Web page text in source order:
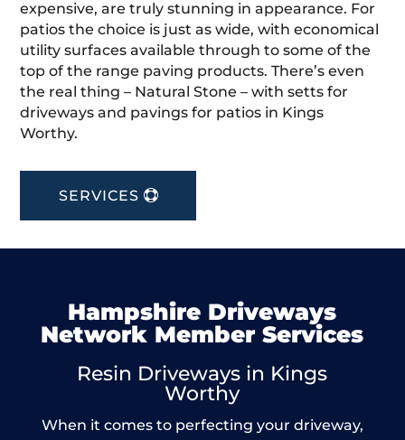
expensive, are truly stunning in appearance. For
patios the choice is just as wide, with economical
utility surfaces available through to some of the
top of the range paving products. There’s even
the real thing – Natural Stone – with setts for
driveways and pavings for patios in Kings
Worthy.
SERVICES
Hampshire Driveways
Network Member Services
Resin Driveways in Kings
Worthy
When it comes to perfecting your driveway,